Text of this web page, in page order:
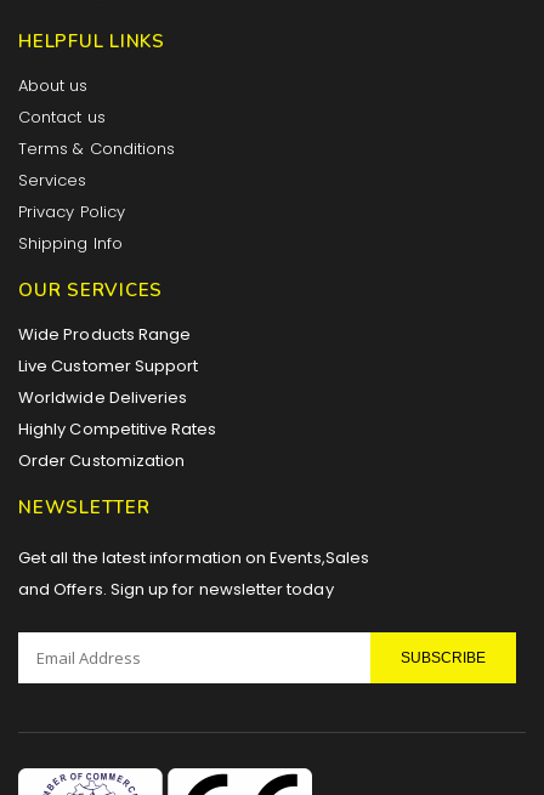
HELPFUL LINKS
About us
Contact us
Terms & Conditions
Services
Privacy Policy
Shipping Info
OUR SERVICES
Wide Products Range
Live Customer Support
Worldwide Deliveries
Highly Competitive Rates
Order Customization
NEWSLETTER
Get all the latest information on Events,Sales
and Offers. Sign up for newsletter today
SUBSCRIBE